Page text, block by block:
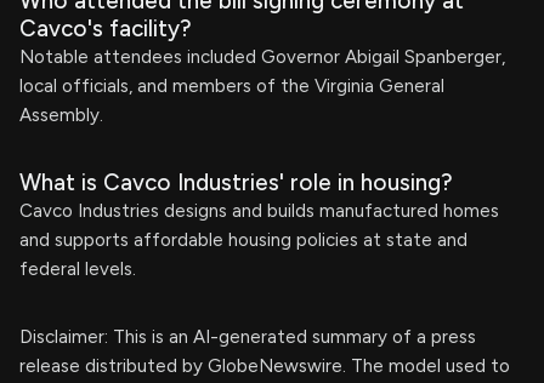
Cavco's facility?
Notable attendees included Governor Abigail Spanberger,
local officials, and members of the Virginia General
Assembly.
What is Cavco Industries' role in housing?
Cavco Industries designs and builds manufactured homes
and supports affordable housing policies at state and
federal levels.
Disclaimer: This is an AI-generated summary of a press
release distributed by GlobeNewswire. The model used to